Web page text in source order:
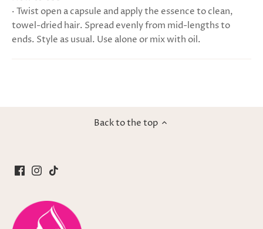
· Twist open a capsule and apply the essence to clean,
towel-dried hair. Spread evenly from mid-lengths to
ends. Style as usual. Use alone or mix with oil.
Back to the top